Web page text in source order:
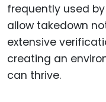
frequently used
allow takedown
extensive
creating an
can thrive.